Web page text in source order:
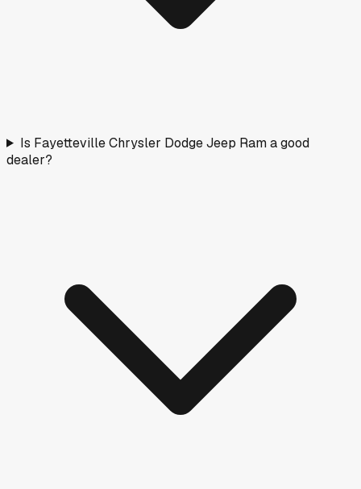
Is Fayetteville Chrysler Dodge Jeep Ram a good
dealer?